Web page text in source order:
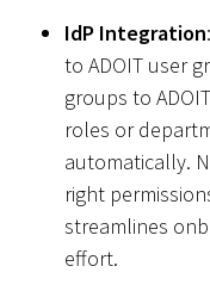
IdP Integration
to ADOIT user
groups to
roles or
automatically.
right
streamlines
effort.